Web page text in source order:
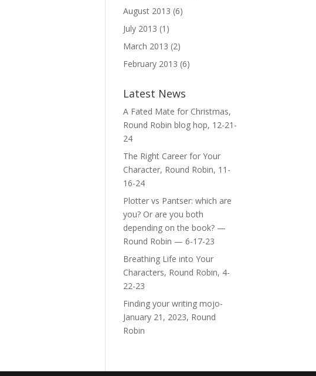
August 2013 (6)
July 2013 (1)
March 2013 (2)
February 2013 (6)
Latest News
A Fated Mate for Christmas,
Round Robin blog hop, 12-21-
24
The Right Career for Your
Character, Round Robin, 11-
16-24
Plotter vs Pantser: which are
you? Or are you both
depending on the book? —
Round Robin — 6-17-23
Breathing Life into Your
Characters, Round Robin, 4-
22-23
Finding your writing mojo-
January 21, 2023, Round
Robin